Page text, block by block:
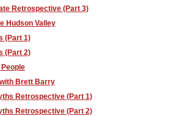
Retrospective (Part 3)
Hudson Valley
(Part 1)
(Part 2)
Brett Barry
Retrospective (Part 1)
Retrospective (Part 2)